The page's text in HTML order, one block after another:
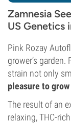
Zamnesia
US Genetics
Pink Rozay
grower’s
strain not only
pleasure to grow
The result of an
relaxing, THC-